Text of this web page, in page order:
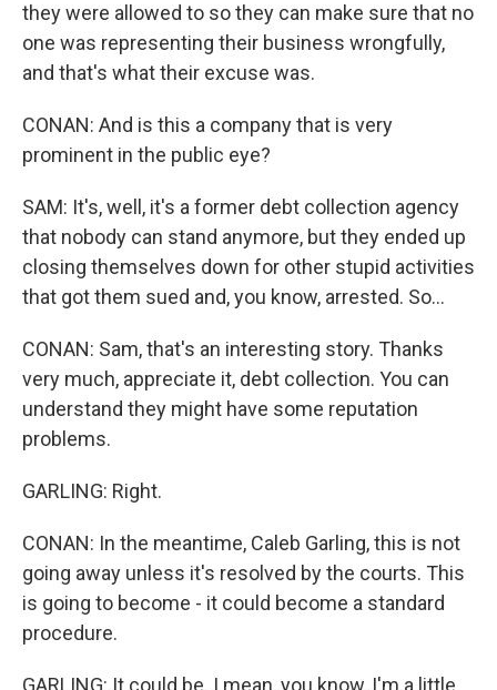
they were allowed to so they can make sure that no
one was representing their business wrongfully,
and that's what their excuse was.
CONAN: And is this a company that is very
prominent in the public eye?
SAM: It's, well, it's a former debt collection agency
that nobody can stand anymore, but they ended up
closing themselves down for other stupid activities
that got them sued and, you know, arrested. So...
CONAN: Sam, that's an interesting story. Thanks
very much, appreciate it, debt collection. You can
understand they might have some reputation
problems.
GARLING: Right.
CONAN: In the meantime, Caleb Garling, this is not
going away unless it's resolved by the courts. This
is going to become - it could become a standard
procedure.
GARLING: It could be. I mean, you know, I'm a little